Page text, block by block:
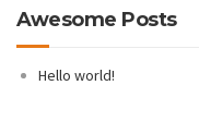
Awesome Posts
Hello world!